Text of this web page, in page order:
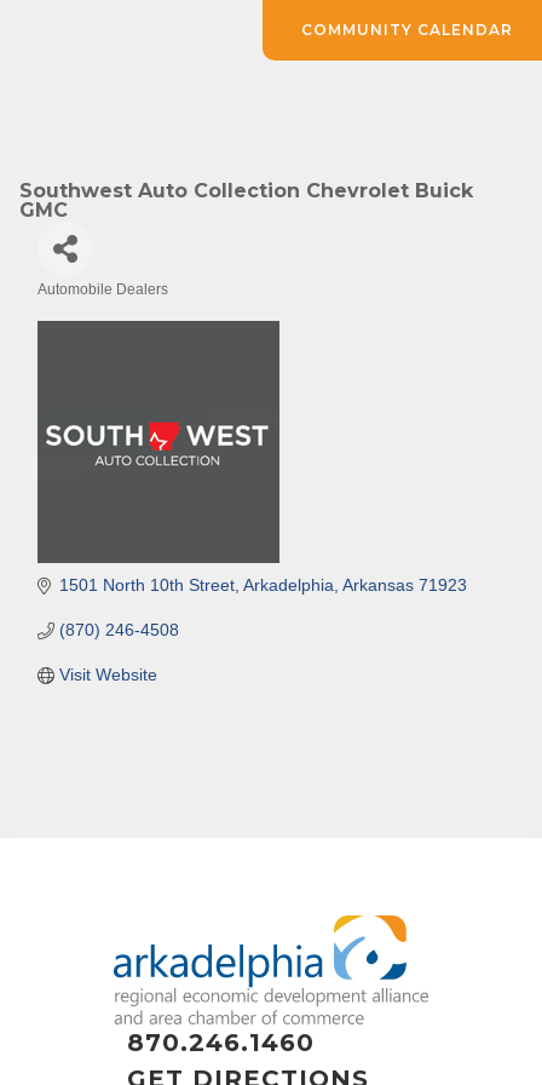
Southwest Auto Collection Chevrolet Buick
GMC
Automobile Dealers
1501 North 10th Street Arkadelphia Arkansas 71923
(870) 246-4508
Visit Website
870.246.1460
GET DIRECTIONS
COMMUNITY CALENDAR